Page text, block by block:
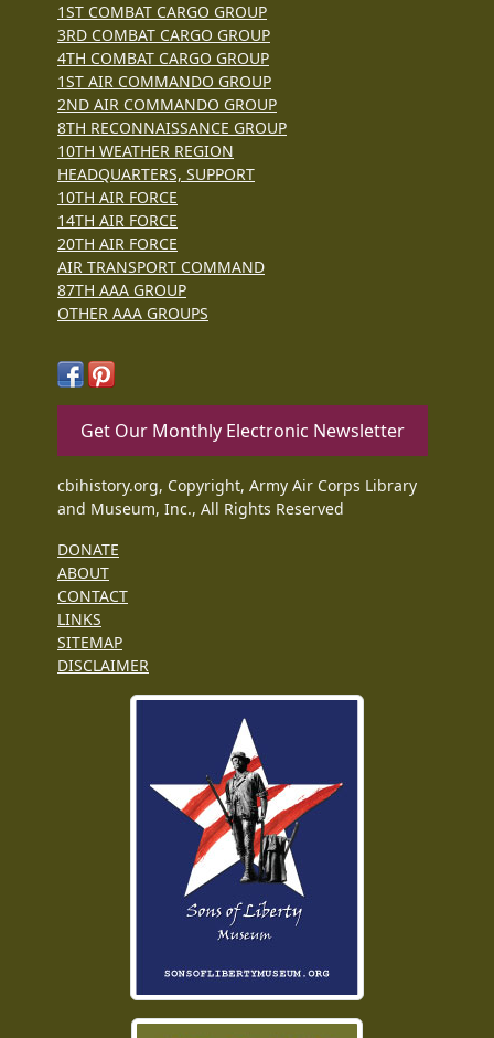
1ST COMBAT CARGO GROUP
3RD COMBAT CARGO GROUP
4TH COMBAT CARGO GROUP
1ST AIR COMMANDO GROUP
2ND AIR COMMANDO GROUP
8TH RECONNAISSANCE GROUP
10TH WEATHER REGION
HEADQUARTERS, SUPPORT
10TH AIR FORCE
14TH AIR FORCE
20TH AIR FORCE
AIR TRANSPORT COMMAND
87TH AAA GROUP
OTHER AAA GROUPS
Get Our Monthly Electronic Newsletter
cbihistory.org, Copyright, Army Air Corps Library
and Museum, Inc., All Rights Reserved
DONATE
ABOUT
CONTACT
LINKS
SITEMAP
DISCLAIMER